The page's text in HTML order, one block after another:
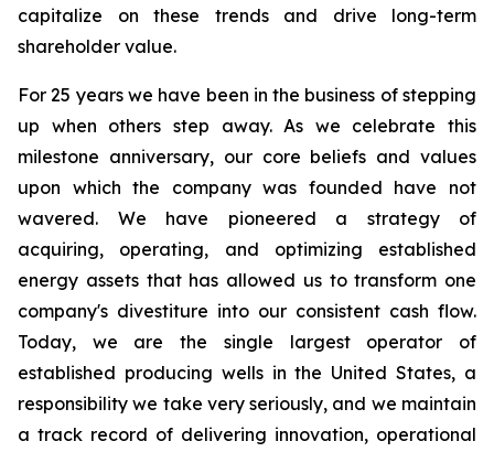
capitalize on these trends and drive long-term
shareholder value.
For 25 years we have been in the business of stepping
up when others step away. As we celebrate this
milestone anniversary, our core beliefs and values
upon which the company was founded have not
wavered. We have pioneered a strategy of
acquiring, operating, and optimizing established
energy assets that has allowed us to transform one
company's divestiture into our consistent cash flow.
Today, we are the single largest operator of
established producing wells in the United States, a
responsibility we take very seriously, and we maintain
a track record of delivering innovation, operational